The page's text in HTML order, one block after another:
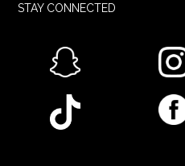
STAY CONNECTED